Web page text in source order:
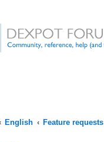
English
Feature requests